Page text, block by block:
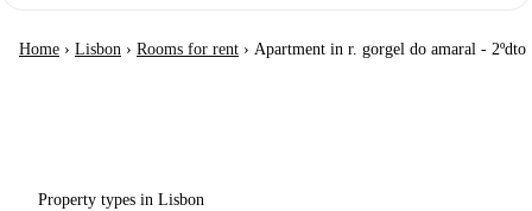
Home › Lisbon › Rooms for rent › Apartment in r. gorgel do amaral - 2ºdto
Property types in Lisbon